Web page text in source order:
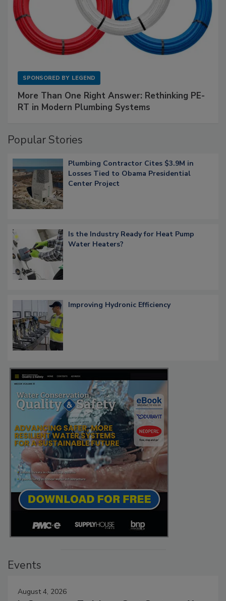
SPONSORED BY LEGEND
More Than One Right Answer: Rethinking PE-
RT in Modern Plumbing Systems
Popular Stories
Plumbing Contractor Cites $3.9M in
Losses Tied to Obama Presidential
Center Project
Is the Industry Ready for Heat Pump
Water Heaters?
Improving Hydronic Efficiency
Events
August 4, 2026